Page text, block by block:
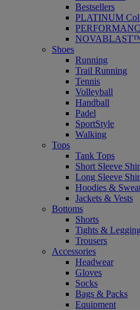
Bestsellers
PLATINUM
Shoes
Running
Trail Running
Tennis
Volleyball
Handball
Padel
SportStyle
Walking
Tops
Tank Tops
Short Sleeve
Long Sleeve
Hoodies &
Jackets & Vests
Bottoms
Shorts
Tights &
Trousers
Accessories
Headwear
Gloves
Socks
Bags & Packs
Equipment